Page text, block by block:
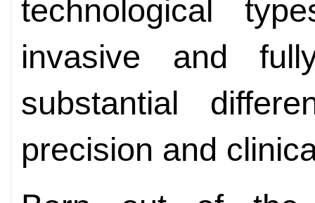
technological
invasive and
substantial
precision and